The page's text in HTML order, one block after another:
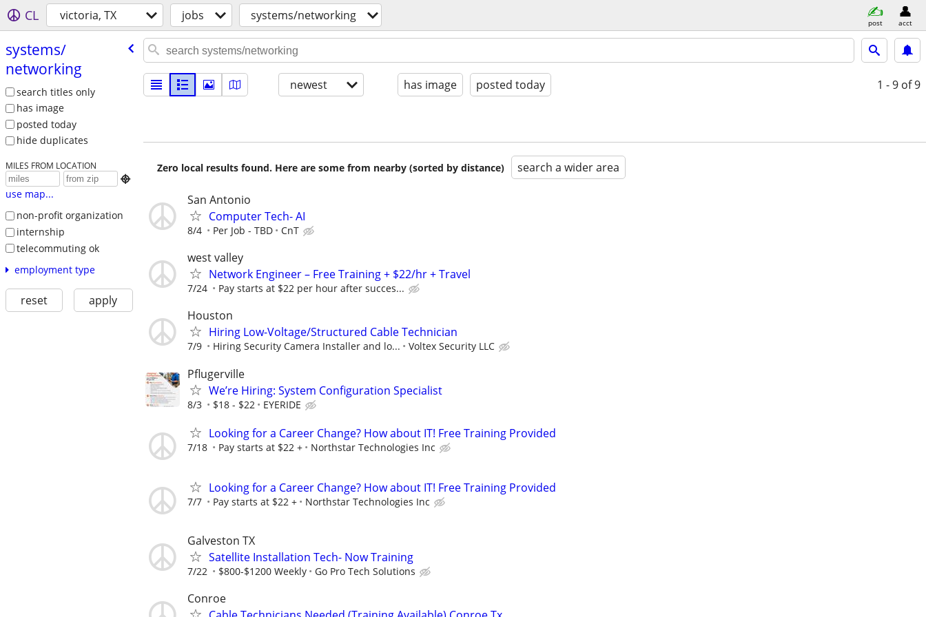
CL victoria, TX jobs systems/networking post acct
systems/​
networking
search titles only
has image
posted today
hide duplicates
MILES FROM LOCATION

use map...
non-profit organization
internship
telecommuting ok
employment type
reset apply
newest has image posted today 1 - 9 of 9
Zero local results found. Here are some from nearby (sorted by distance) search a wider area
San Antonio
Computer Tech- AI
8/4 Per Job - TBD CnT
west valley
Network Engineer – Free Training + $22/hr + Travel
7/24 Pay starts at $22 per hour after succes...
Houston
Hiring Low-Voltage/Structured Cable Technician
7/9 Hiring Security Camera Installer and lo... Voltex Security LLC
Pflugerville
We’re Hiring: System Configuration Specialist
8/3 $18 - $22 EYERIDE
Looking for a Career Change? How about IT! Free Training Provided
7/18 Pay starts at $22 + Northstar Technologies Inc
Looking for a Career Change? How about IT! Free Training Provided
7/7 Pay starts at $22 + Northstar Technologies Inc
Galveston TX
Satellite Installation Tech- Now Training
7/22 $800-$1200 Weekly Go Pro Tech Solutions
Conroe